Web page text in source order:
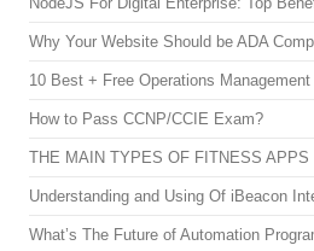
Why Your Website Should be ADA
10 Best + Free Operations
How to Pass CCNP/CCIE Exam?
THE MAIN TYPES OF FITNESS APPS
Understanding and Using Of iBeacon
What’s The Future of Automation